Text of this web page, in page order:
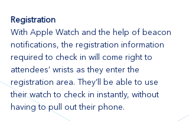
Registration
With Apple Watch and the help of beacon
notifications, the registration information
required to check in will come right to
attendees’ wrists as they enter the
registration area. They’ll be able to use
their watch to check in instantly, without
having to pull out their phone.